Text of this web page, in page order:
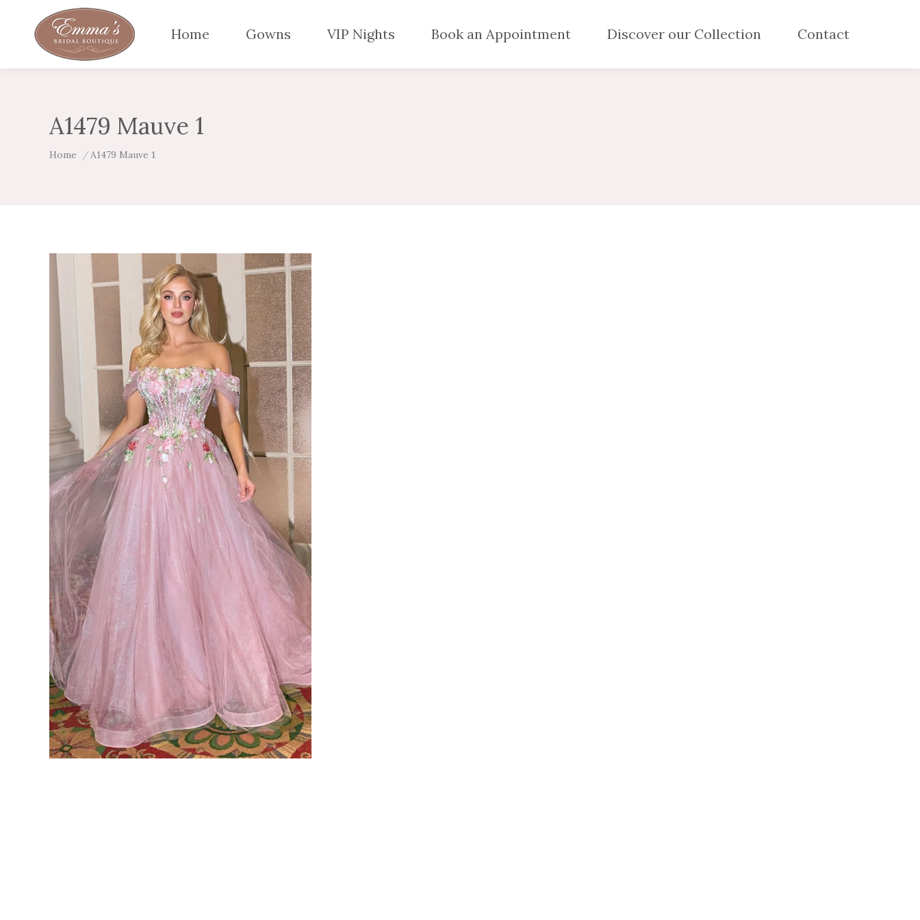
Home Gowns VIP Nights Book an Appointment Discover our Collection Contact
A1479 Mauve 1
You are here:
Home A1479 Mauve 1